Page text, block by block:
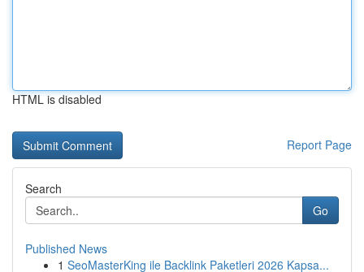
HTML is disabled
Report Page
Search
Go
Published News
1 SeoMasterKing ile Backlink Paketleri 2026 Kapsa...